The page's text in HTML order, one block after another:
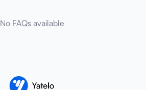
No FAQs available